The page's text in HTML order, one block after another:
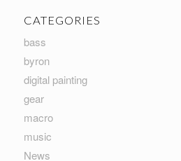
CATEGORIES
bass
byron
digital painting
gear
macro
music
News